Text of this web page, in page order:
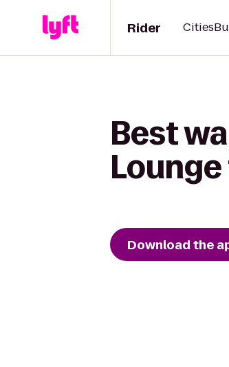
Rider Cities
Best
Download the